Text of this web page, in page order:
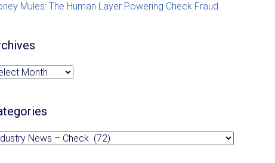
Revenue Management Solutions (RMS)
Mules: The Human Layer Powering Check Fraud